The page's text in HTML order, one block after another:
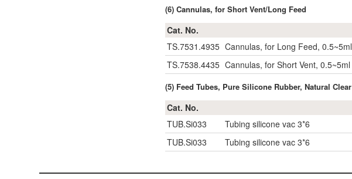
(6) Cannulas, for Short Vent/Long Feed
Cat. No.
TS.7531.4935 Cannulas, for Long Feed, 0.5~5ml
TS.7538.4435 Cannulas, for Short Vent, 0.5~5ml
(5) Feed Tubes, Pure Silicone Rubber, Natural Clear
Cat. No.
TUB.Si033
Tubing silicone vac 3*6
TUB.Si033
Tubing silicone vac 3*6